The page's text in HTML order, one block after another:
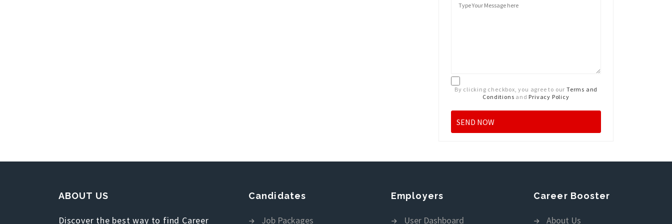
By clicking checkbox, you agree to our Terms and
Conditions and Privacy Policy
ABOUT US
Discover the best way to find Career
Candidates
Job Packages
Employers
User Dashboard
Career Booster
About Us